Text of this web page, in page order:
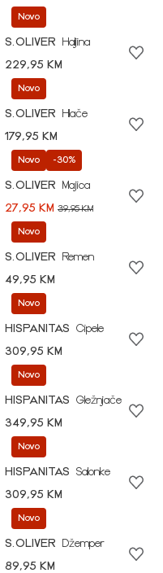
Novo
S.OLIVER
Haljina
229,95 KM
Novo
S.OLIVER
Hlače
179,95 KM
Novo -30%
S.OLIVER
Majica
27,95 KM 39,95 KM
Novo
S.OLIVER
Remen
49,95 KM
Novo
HISPANITAS
Cipele
309,95 KM
Novo
HISPANITAS
Gležnjače
349,95 KM
Novo
HISPANITAS
Salonke
309,95 KM
Novo
S.OLIVER
Džemper
89,95 KM